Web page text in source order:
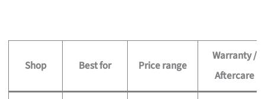
Shop Best for Price range
Warranty /
Aftercare